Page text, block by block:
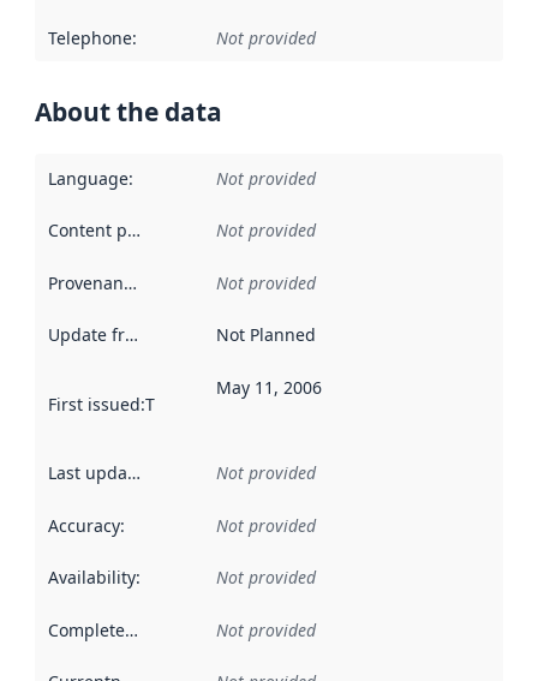
Telephone: Not provided
About the data
Language: Not provided
Content providers Not provided
Provenance Not provided
Update frequency Not Planned
First issued:This date indicates when the data in this
May 11, 2006
Last updated Not provided
Accuracy: Not provided
Availability: Not provided
Completeness Not provided